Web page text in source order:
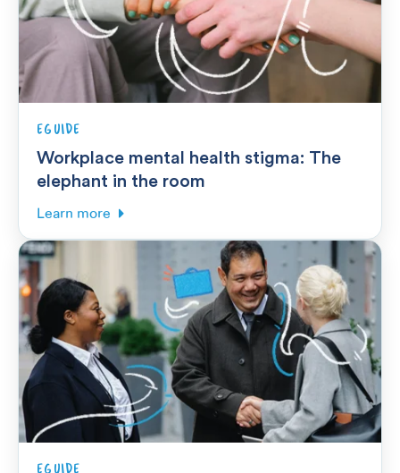
EGUIDE
Workplace mental health stigma: The
elephant in the room
Learn more
EGUIDE